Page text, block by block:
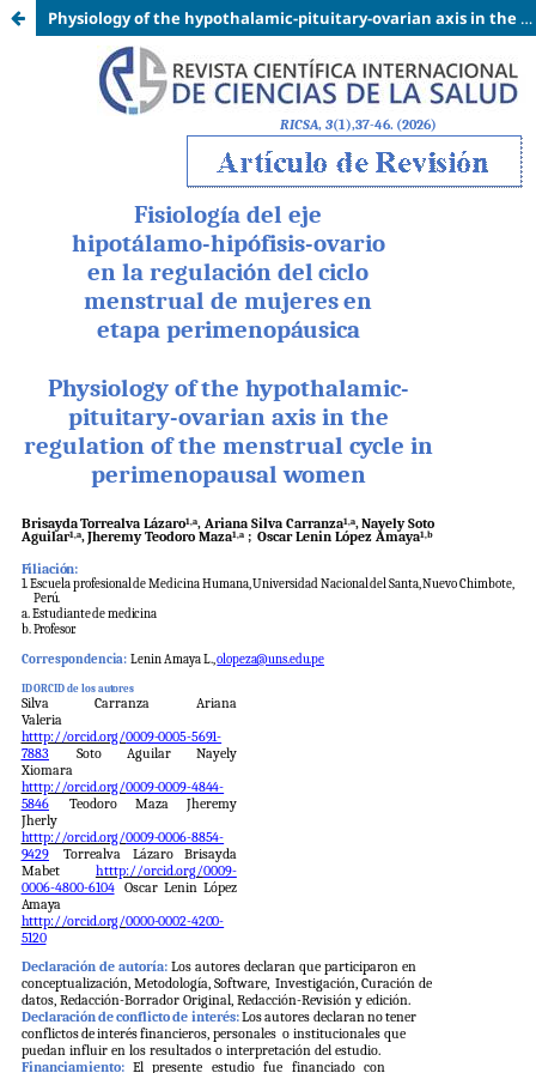
Physiology of the hypothalamic-pituitary-ovarian axis in the regulation of the menstrual cycle in perimenopausal women